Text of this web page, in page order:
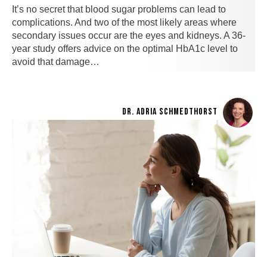
It’s no secret that blood sugar problems can lead to
complications. And two of the most likely areas where
secondary issues occur are the eyes and kidneys. A 36-
year study offers advice on the optimal HbA1c level to
avoid that damage…
DR. ADRIA SCHMEDTHORST